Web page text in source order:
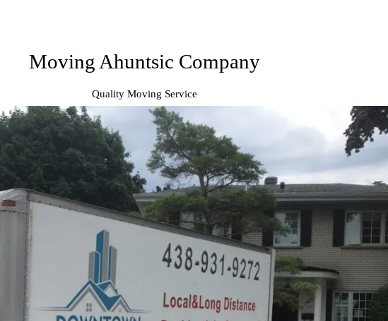
Moving Ahuntsic Company
Quality Moving Service